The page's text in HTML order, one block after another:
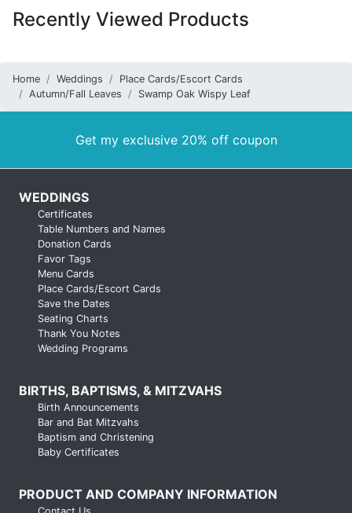
Recently Viewed Products
Home Weddings
Place Cards/Escort Cards
Autumn/Fall Leaves
Swamp Oak Wispy Leaf
Get my exclusive 20% off coupon
WEDDINGS
Certificates
Table Numbers and Names
Donation Cards
Favor Tags
Menu Cards
Place Cards/Escort Cards
Save the Dates
Seating Charts
Thank You Notes
Wedding Programs
BIRTHS, BAPTISMS, & MITZVAHS
Birth Announcements
Bar and Bat Mitzvahs
Baptism and Christening
Baby Certificates
PRODUCT AND COMPANY INFORMATION